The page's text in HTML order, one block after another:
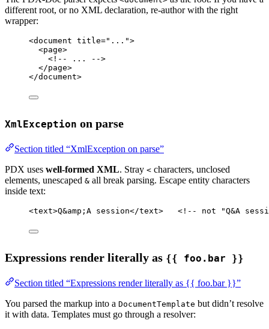
different root, or no XML declaration, re-author with the right
wrapper:
<document title="...">
<page>
<!-- ... -->
</page>
</document>
XmlException on parse
Section titled “XmlException on parse”
PDX uses well-formed XML. Stray < characters, unclosed
elements, unescaped & all break parsing. Escape entity characters
inside text:
<text>Q&amp; A session</text> <!-- not "Q&A
Expressions render literally as {{ foo.bar }}
Section titled “Expressions render literally as {{ foo.bar }}”
You parsed the markup into a DocumentTemplate but didn’t resolve
it with data. Templates must go through a resolver: